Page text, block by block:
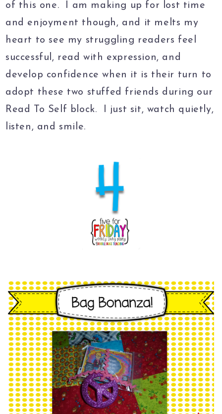
of this one. I am making up for lost time
and enjoyment though, and it melts my
heart to see my struggling readers feel
successful, read with expression, and
develop confidence when it is their turn to
adopt these two stuffed friends during our
Read To Self block. I just sit, watch quietly,
listen, and smile.